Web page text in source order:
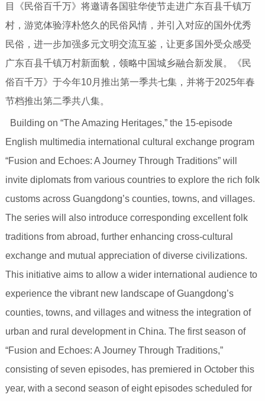
目《民俗百千万》将邀请各国驻华使节走进广东百县千镇万
村，游览体验淳朴悠久的民俗风情，并引入对应的国外优秀
民俗，进一步加强多元文明交流互鉴，让更多国外受众感受
广东百县千镇万村新面貌，领略中国城乡融合新发展。《民
俗百千万》于今年10月推出第一季共七集，并将于2025年春
节档推出第二季共八集。
Building on “The Amazing Heritages,” the 15-episode
English multimedia international cultural exchange program
“Fusion and Echoes: A Journey Through Traditions” will
invite diplomats from various countries to explore the rich folk
customs across Guangdong’s counties, towns, and villages.
The series will also introduce corresponding excellent folk
traditions from abroad, further enhancing cross-cultural
exchange and mutual appreciation of diverse civilizations.
This initiative aims to allow a wider international audience to
experience the vibrant new landscape of Guangdong’s
counties, towns, and villages and witness the integration of
urban and rural development in China. The first season of
“Fusion and Echoes: A Journey Through Traditions,”
consisting of seven episodes, has premiered in October this
year, with a second season of eight episodes scheduled for